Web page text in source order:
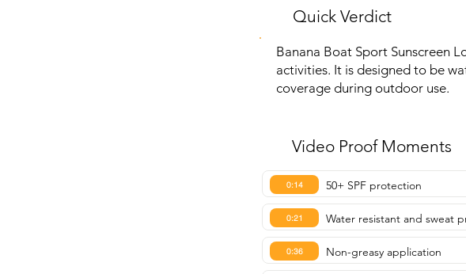
Quick Verdict
Banana Boat Sport Sunscreen
activities. It is designed to be
coverage during outdoor use.
Video Proof Moments
0:14 50+ SPF protection
0:21 Water resistant and sweat
0:36 Non-greasy application